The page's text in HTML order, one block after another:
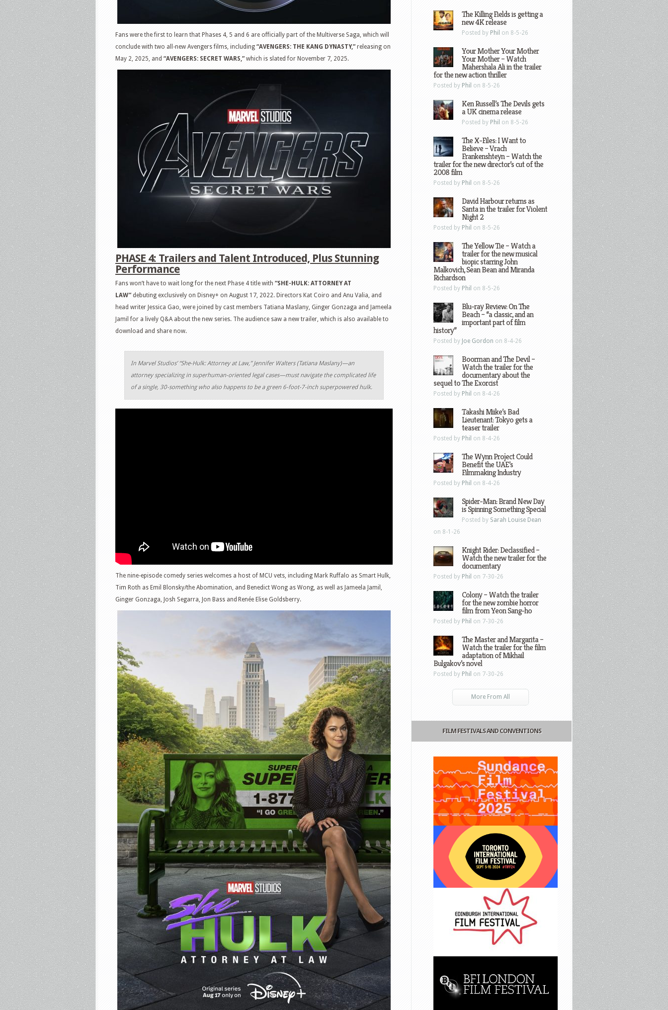
Fans were the first to learn that Phases 4, 5 and 6 are officially part of the Multiverse Saga, which will
conclude with two all-new Avengers films, including “AVENGERS: THE KANG DYNASTY,” releasing on
May 2, 2025, and “AVENGERS: SECRET WARS,” which is slated for November 7, 2025.
PHASE 4: Trailers and Talent Introduced, Plus Stunning
Performance
Fans won’t have to wait long for the next Phase 4 title with “SHE-HULK: ATTORNEY AT
LAW” debuting exclusively on Disney+ on August 17, 2022. Directors Kat Coiro and Anu Valia, and
head writer Jessica Gao, were joined by cast members Tatiana Maslany, Ginger Gonzaga and Jameela
Jamil for a lively Q&A about the new series. The audience saw a new trailer, which is also available to
download and share now.
In Marvel Studios’ “She-Hulk: Attorney at Law,” Jennifer Walters (Tatiana Maslany)—an
attorney specializing in superhuman-oriented legal cases—must navigate the complicated life
of a single, 30-something who also happens to be a green 6-foot-7-inch superpowered hulk.
The nine-episode comedy series welcomes a host of MCU vets, including Mark Ruffalo as Smart Hulk,
Tim Roth as Emil Blonsky/the Abomination, and Benedict Wong as Wong, as well as Jameela Jamil,
Ginger Gonzaga, Josh Segarra, Jon Bass and Renée Elise Goldsberry.
The Killing Fields is getting a
new 4K release
Posted by Phil on 8-5-26
Your Mother Your Mother
Your Mother – Watch
Mahershala Ali in the trailer
for the new action thriller
Posted by Phil on 8-5-26
Ken Russell’s The Devils gets
a UK cinema release
Posted by Phil on 8-5-26
The X-Files: I Want to
Believe – Vrach
Frankenshteyn – Watch the
trailer for the new director’s cut of the
2008 film
Posted by Phil on 8-5-26
David Harbour returns as
Santa in the trailer for Violent
Night 2
Posted by Phil on 8-5-26
The Yellow Tie – Watch a
trailer for the new musical
biopic starring John
Malkovich, Sean Bean and Miranda
Richardson
Posted by Phil on 8-5-26
Blu-ray Review: On The
Beach – “a classic, and an
important part of film
history”
Posted by Joe Gordon on 8-4-26
Boorman and The Devil –
Watch the trailer for the
documentary about the
sequel to The Exorcist
Posted by Phil on 8-4-26
Takashi Miike’s Bad
Lieutenant: Tokyo gets a
teaser trailer
Posted by Phil on 8-4-26
The Wynn Project Could
Benefit the UAE’s
Filmmaking Industry
Posted by Phil on 8-4-26
Spider-Man: Brand New Day
is Spinning Something Special
Posted by Sarah Louise Dean
on 8-1-26
Knight Rider: Declassified –
Watch the new trailer for the
documentary
Posted by Phil on 7-30-26
Colony – Watch the trailer
for the new zombie horror
film from Yeon Sang-ho
Posted by Phil on 7-30-26
The Master and Margarita –
Watch the trailer for the film
adaptation of Mikhail
Bulgakov’s novel
Posted by Phil on 7-30-26
More From All
FILM FESTIVALS AND CONVENTIONS